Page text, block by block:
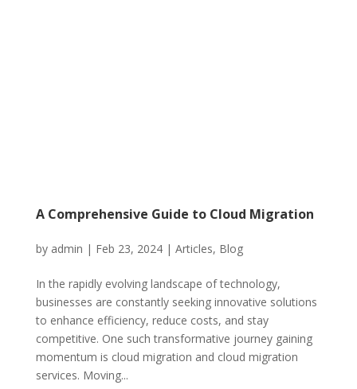
A Comprehensive Guide to Cloud Migration
by admin | Feb 23, 2024| Articles, Blog
In the rapidly evolving landscape of technology,
businesses are constantly seeking innovative solutions
to enhance efficiency, reduce costs, and stay
competitive. One such transformative journey gaining
momentum is cloud migration and cloud migration
services. Moving...